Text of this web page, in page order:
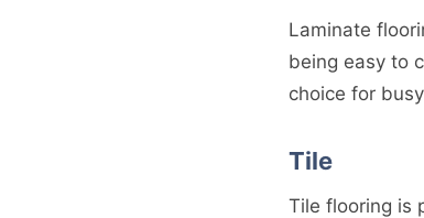
Laminate
being easy to
choice for
Tile
Tile flooring is